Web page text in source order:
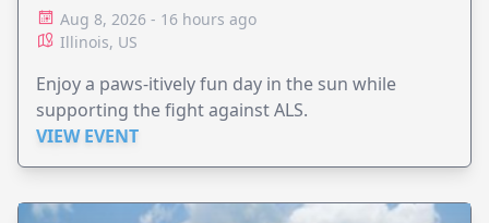
Aug 8, 2026 - 16 hours ago
Illinois, US
Enjoy a paws-itively fun day in the sun while
supporting the fight against ALS.
VIEW EVENT